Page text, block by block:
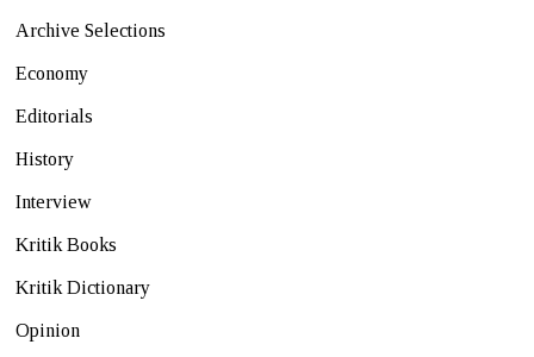
Archive Selections
Economy
Editorials
History
Interview
Kritik Books
Kritik Dictionary
Opinion